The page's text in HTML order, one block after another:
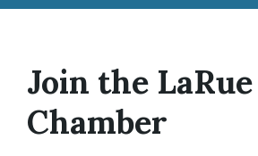
Join the
Chamber